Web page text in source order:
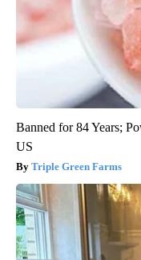
Banned for 84 Years;
US
Triple Green Farms